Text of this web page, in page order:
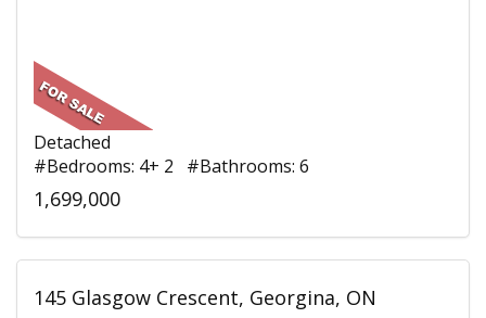
Detached
#Bedrooms: 4+ 2 #Bathrooms: 6
1,699,000
145 Glasgow Crescent, Georgina, ON